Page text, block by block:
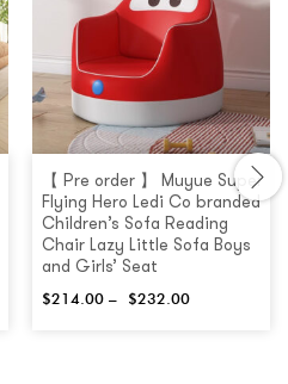
【 Pre order 】 Muyue Super
Flying Hero Ledi Co branded
Children’s Sofa Reading
Chair Lazy Little Sofa Boys
and Girls’ Seat
$214.00 – $232.00